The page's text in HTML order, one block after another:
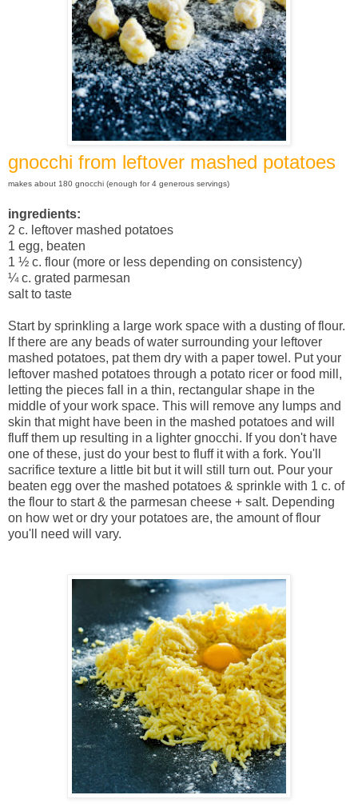
gnocchi from leftover mashed potatoes
makes about 180 gnocchi (enough for 4 generous servings)
ingredients:
2 c. leftover mashed potatoes
1 egg, beaten
1 ½ c. flour (more or less depending on consistency)
¼ c. grated parmesan
salt to taste
Start by sprinkling a large work space with a dusting of flour.
If there are any beads of water surrounding your leftover
mashed potatoes, pat them dry with a paper towel. Put your
leftover mashed potatoes through a potato ricer or food mill,
letting the pieces fall in a thin, rectangular shape in the
middle of your work space. This will remove any lumps and
skin that might have been in the mashed potatoes and will
fluff them up resulting in a lighter gnocchi. If you don't have
one of these, just do your best to fluff it with a fork. You'll
sacrifice texture a little bit but it will still turn out. Pour your
beaten egg over the mashed potatoes & sprinkle with 1 c. of
the flour to start & the parmesan cheese + salt. Depending
on how wet or dry your potatoes are, the amount of flour
you'll need will vary.